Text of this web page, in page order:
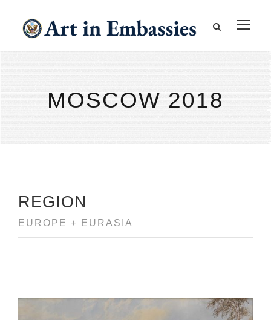
MOSCOW 2018
REGION
EUROPE + EURASIA